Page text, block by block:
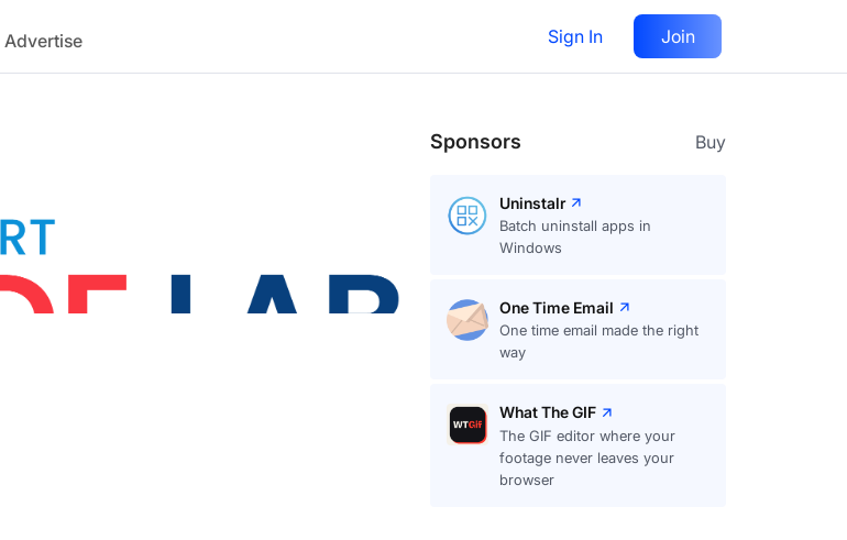
Advertise Sign In Join
Follow
Sponsors Buy
Uninstalr
Batch uninstall apps in
Windows
One Time Email
One time email made the right
way
What The GIF
The GIF editor where your
footage never leaves your
browser